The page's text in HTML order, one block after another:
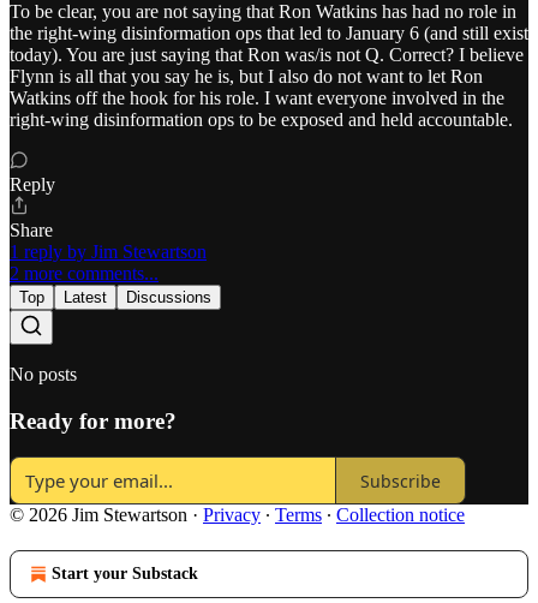
To be clear, you are not saying that Ron Watkins has had no role in
the right-wing disinformation ops that led to January 6 (and still exist
today). You are just saying that Ron was/is not Q. Correct? I believe
Flynn is all that you say he is, but I also do not want to let Ron
Watkins off the hook for his role. I want everyone involved in the
right-wing disinformation ops to be exposed and held accountable.
Reply
Share
1 reply by Jim Stewartson
2 more comments...
Top Latest Discussions
No posts
Ready for more?
Subscribe
© 2026 Jim Stewartson · Privacy ∙ Terms ∙ Collection notice
Start your Substack